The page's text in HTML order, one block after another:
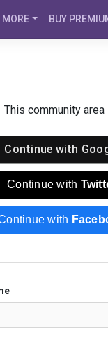
MORE BUY
This community
Continue with
Continue with
with